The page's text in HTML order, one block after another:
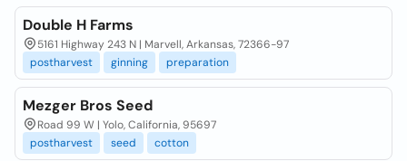
Double H Farms
5161 Highway 243 N | Marvell, Arkansas, 72366-97
postharvest
ginning preparation
Mezger Bros Seed
Road 99 W | Yolo, California, 95697
postharvest
seed cotton